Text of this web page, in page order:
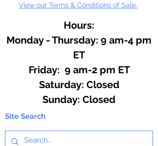
color for years to come.
View our Terms & Conditions of Sale.
Hours:
Monday - Thursday: 9 am-4 pm
ET
Friday: 9 am-2 pm ET
​​Saturday: Closed
​Sunday: Closed
Site Search